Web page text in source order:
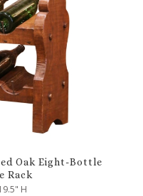
Oak Eight-Bottle
Rack
H